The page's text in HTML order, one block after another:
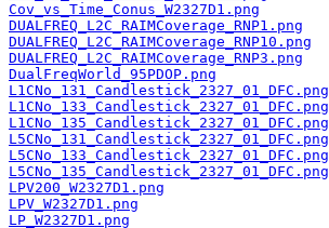
Cov_vs_Time_Conus_W2327D1.png
DUALFREQ_L2C_RAIMCoverage_RNP1.png
DUALFREQ_L2C_RAIMCoverage_RNP10.png
DUALFREQ_L2C_RAIMCoverage_RNP3.png
DualFreqWorld_95PDOP.png
L1CNo_131_Candlestick_2327_01_DFC.png
L1CNo_133_Candlestick_2327_01_DFC.png
L1CNo_135_Candlestick_2327_01_DFC.png
L5CNo_131_Candlestick_2327_01_DFC.png
L5CNo_133_Candlestick_2327_01_DFC.png
L5CNo_135_Candlestick_2327_01_DFC.png
LPV200_W2327D1.png
LPV_W2327D1.png
LP_W2327D1.png